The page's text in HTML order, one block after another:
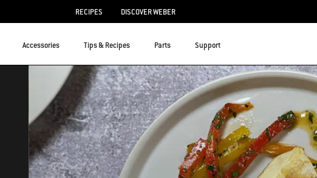
RECIPES DISCOVER WEBER
Accessories Tips & Recipes Parts Support